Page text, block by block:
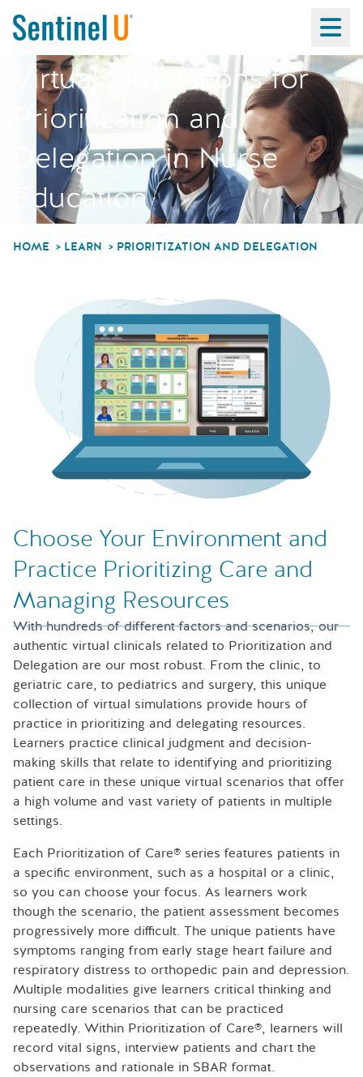
Virtual Simulations for
Prioritization and
Delegation in Nurse
Education
HOME LEARN PRIORITIZATION AND DELEGATION
Choose Your Environment and
Practice Prioritizing Care and
Managing Resources
With hundreds of different factors and scenarios, our
authentic virtual clinicals related to Prioritization and
Delegation are our most robust. From the clinic, to
geriatric care, to pediatrics and surgery, this unique
collection of virtual simulations provide hours of
practice in prioritizing and delegating resources.
Learners practice clinical judgment and decision-
making skills that relate to identifying and prioritizing
patient care in these unique virtual scenarios that offer
a high volume and vast variety of patients in multiple
settings.
Each Prioritization of Care® series features patients in
a specific environment, such as a hospital or a clinic,
so you can choose your focus. As learners work
though the scenario, the patient assessment becomes
progressively more difficult. The unique patients have
symptoms ranging from early stage heart failure and
respiratory distress to orthopedic pain and depression.
Multiple modalities give learners critical thinking and
nursing care scenarios that can be practiced
repeatedly. Within Prioritization of Care®, learners will
record vital signs, interview patients and chart the
observations and rationale in SBAR format.